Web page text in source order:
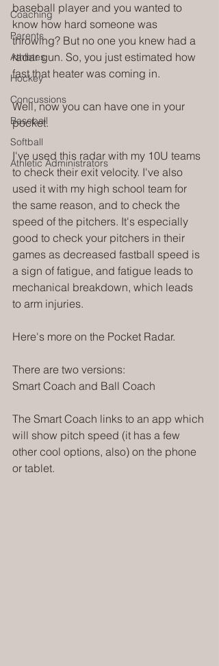
Coaching
Parents
Athletes
Hockey
Concussions
Baseball
Softball
Athletic Administrators
baseball player and you wanted to
know how hard someone was
throwing? But no one you knew had a
radar gun. So, you just estimated how
fast that heater was coming in.
Well, now you can have one in your
pocket.
I've used this radar with my 10U teams
to check their exit velocity. I've also
used it with my high school team for
the same reason, and to check the
speed of the pitchers. It's especially
good to check your pitchers in their
games as decreased fastball speed is
a sign of fatigue, and fatigue leads to
mechanical breakdown, which leads
to arm injuries.
Here's more on the Pocket Radar.
There are two versions:
Smart Coach and Ball Coach
The Smart Coach links to an app which
will show pitch speed (it has a few
other cool options, also) on the phone
or tablet.